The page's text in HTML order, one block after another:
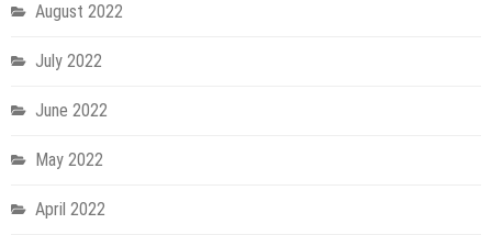
August 2022
July 2022
June 2022
May 2022
April 2022